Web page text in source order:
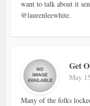
want to talk about it
@laurenleewhite.
Get
May
Many of the folks